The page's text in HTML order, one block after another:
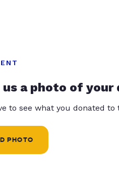
us a photo of your
to see what you donated to
PHOTO